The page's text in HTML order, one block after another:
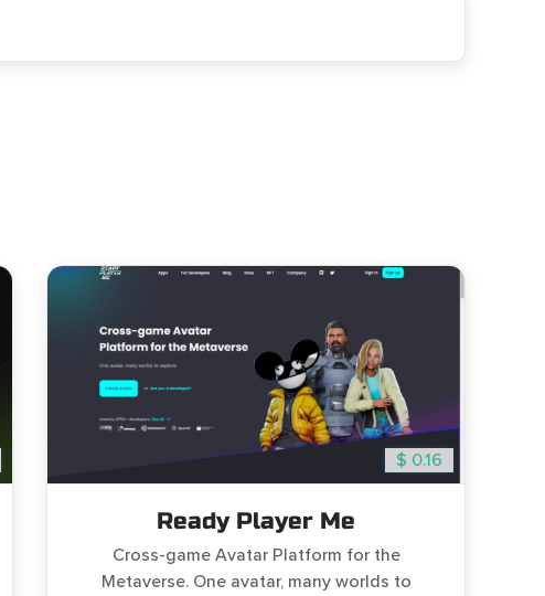
$ 0.16
Ready Player Me
Cross-game Avatar Platform for the
Metaverse. One avatar, many worlds to